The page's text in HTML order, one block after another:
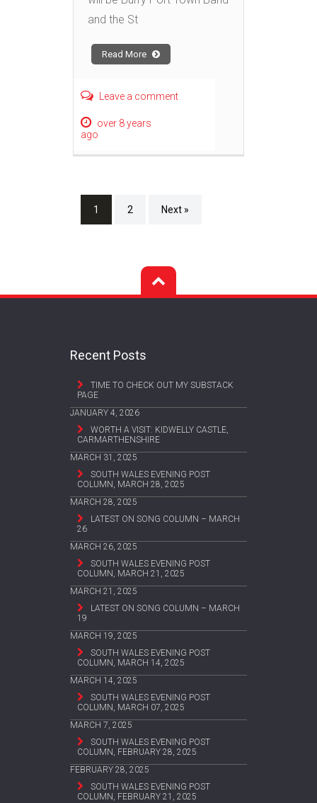
and the St
Read More
Leave a comment
over 8 years
ago
1 2 Next »
Recent Posts
TIME TO CHECK OUT MY SUBSTACK
PAGE
JANUARY 4, 2026
WORTH A VISIT: KIDWELLY CASTLE,
CARMARTHENSHIRE
MARCH 31, 2025
SOUTH WALES EVENING POST
COLUMN, MARCH 28, 2025
MARCH 28, 2025
LATEST ON SONG COLUMN – MARCH
26
MARCH 26, 2025
SOUTH WALES EVENING POST
COLUMN, MARCH 21, 2025
MARCH 21, 2025
LATEST ON SONG COLUMN – MARCH
19
MARCH 19, 2025
SOUTH WALES EVENING POST
COLUMN, MARCH 14, 2025
MARCH 14, 2025
SOUTH WALES EVENING POST
COLUMN, MARCH 07, 2025
MARCH 7, 2025
SOUTH WALES EVENING POST
COLUMN, FEBRUARY 28, 2025
FEBRUARY 28, 2025
SOUTH WALES EVENING POST
COLUMN, FEBRUARY 21, 2025